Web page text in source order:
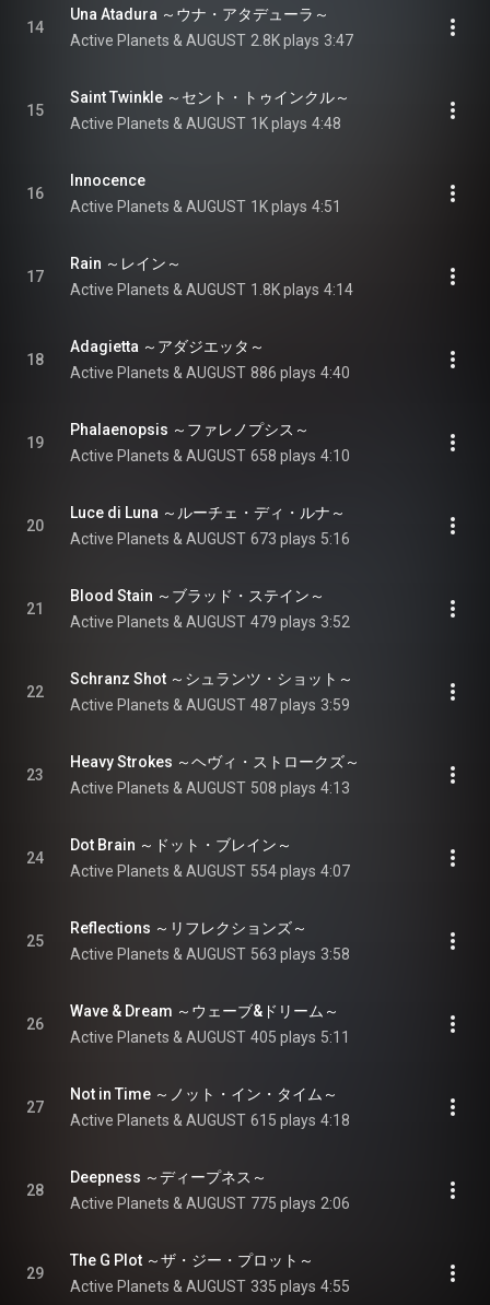
14
Una Atadura ～ウナ・アタデューラ～
Active Planets & AUGUST 2.8K plays 3:47
15
Saint Twinkle ～セント・トゥインクル～
Active Planets & AUGUST 1K plays 4:48
16
Innocence
Active Planets & AUGUST 1K plays 4:51
17
Rain ～レイン～
Active Planets & AUGUST 1.8K plays 4:14
18
Adagietta ～アダジエッタ～
Active Planets & AUGUST 886 plays 4:40
19
Phalaenopsis ～ファレノプシス～
Active Planets & AUGUST 658 plays 4:10
20
Luce di Luna ～ルーチェ・ディ・ルナ～
Active Planets & AUGUST 673 plays 5:16
21
Blood Stain ～ブラッド・ステイン～
Active Planets & AUGUST 479 plays 3:52
22
Schranz Shot ～シュランツ・ショット～
Active Planets & AUGUST 487 plays 3:59
23
Heavy Strokes ～ヘヴィ・ストロークズ～
Active Planets & AUGUST 508 plays 4:13
24
Dot Brain ～ドット・ブレイン～
Active Planets & AUGUST 554 plays 4:07
25
Reflections ～リフレクションズ～
Active Planets & AUGUST 563 plays 3:58
26
Wave & Dream ～ウェーブ&ドリーム～
Active Planets & AUGUST 405 plays 5:11
27
Not in Time ～ノット・イン・タイム～
Active Planets & AUGUST 615 plays 4:18
28
Deepness ～ディープネス～
Active Planets & AUGUST 775 plays 2:06
29
The G Plot ～ザ・ジー・プロット～
Active Planets & AUGUST 335 plays 4:55